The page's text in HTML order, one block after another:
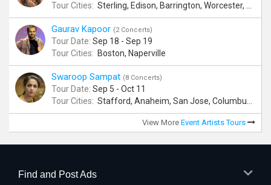
Tour Cities: Sterling, Edison, Barrington, Worcester, Norwalk
Gaurav Kapoor (2 Concerts)
Tour Date: Sep 18 - Sep 19
Tour Cities: Boston, Naperville
Swaroop Sampat (8 Concerts)
Tour Date: Sep 5 - Oct 11
Tour Cities: Stafford, Anaheim, San Jose, Columbus, Birmingham, New York, Rahway, Andover
View More Event Artists Tours
Find and Post Ads